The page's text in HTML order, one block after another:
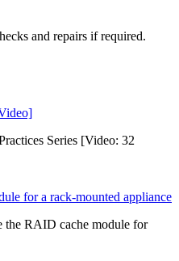
and repairs if required.
Series [Video: 32
for a rack-mounted appliance
the RAID cache module for